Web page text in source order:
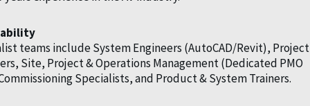
teams include System Engineers (AutoCAD/Revit), Project
Site, Project & Operations Management (Dedicated PMO
Specialists, and Product & System Trainers.